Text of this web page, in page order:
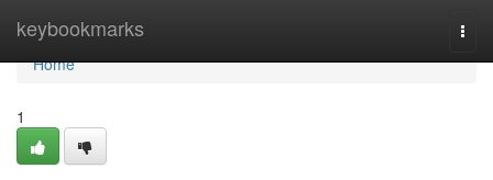
keybookmarks
Home
Home
1